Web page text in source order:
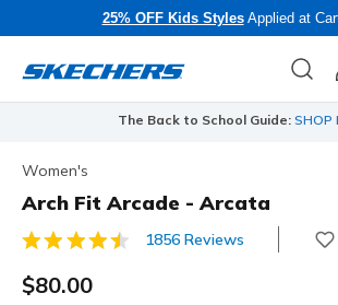
25% OFF Kids StylesApplied at
The Back to School Guide: SHOP
Women's
Arch Fit Arcade - Arcata
3.1 out of 5 Customer Rating
1856 Reviews
$80.00